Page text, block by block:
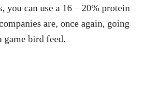
you can use a 16 – 20% protein
are, once again, going
game bird feed.